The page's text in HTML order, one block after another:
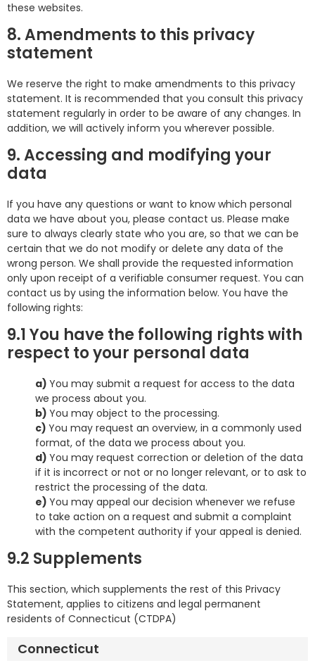
these websites.
8. Amendments to this privacy
statement
We reserve the right to make amendments to this privacy
statement. It is recommended that you consult this privacy
statement regularly in order to be aware of any changes. In
addition, we will actively inform you wherever possible.
9. Accessing and modifying your
data
If you have any questions or want to know which personal
data we have about you, please contact us. Please make
sure to always clearly state who you are, so that we can be
certain that we do not modify or delete any data of the
wrong person. We shall provide the requested information
only upon receipt of a verifiable consumer request. You can
contact us by using the information below. You have the
following rights:
9.1 You have the following rights with
respect to your personal data
You may submit a request for access to the data
we process about you.
You may object to the processing.
You may request an overview, in a commonly used
format, of the data we process about you.
You may request correction or deletion of the data
if it is incorrect or not or no longer relevant, or to ask to
restrict the processing of the data.
You may appeal our decision whenever we refuse
to take action on a request and submit a complaint
with the competent authority if your appeal is denied.
9.2 Supplements
This section, which supplements the rest of this Privacy
Statement, applies to citizens and legal permanent
residents of Connecticut (CTDPA)
Connecticut